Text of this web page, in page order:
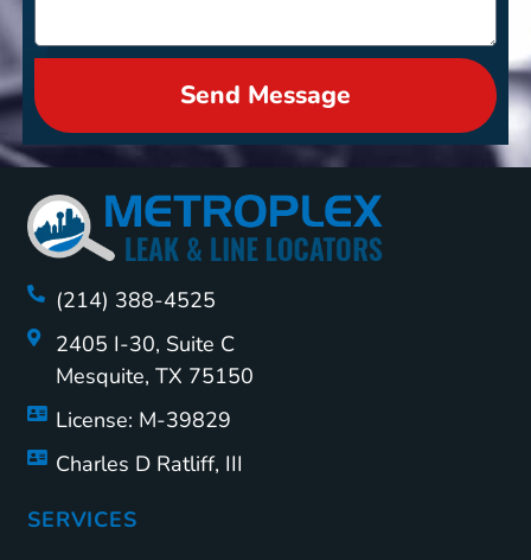
Send Message
(214) 388-4525
2405 I-30, Suite C
Mesquite, TX 75150
License: M-39829
Charles D Ratliff, III
SERVICES